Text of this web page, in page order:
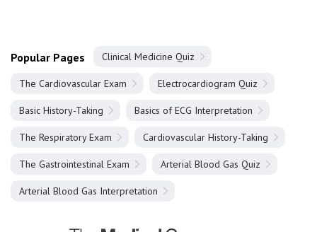
Popular Pages Clinical Medicine Quiz
The Cardiovascular Exam Electrocardiogram Quiz
Basic History-Taking Basics of ECG Interpretation
The Respiratory Exam Cardiovascular History-Taking
The Gastrointestinal Exam Arterial Blood Gas Quiz
Arterial Blood Gas Interpretation